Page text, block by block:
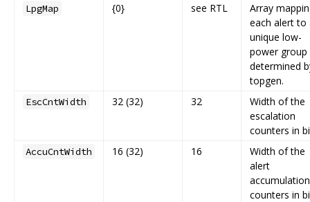
LpgMap {0} see RTL
Array
each alert to
unique low-
power group
determined
topgen.
EscCntWidth 32 (32) 32
Width of the
escalation
counters in
AccuCntWidth 16 (32) 16
Width of the
alert
accumulation
counters in